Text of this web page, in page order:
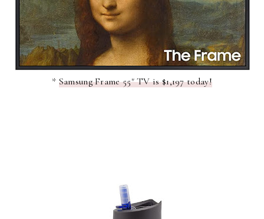
* Samsung Frame 55" TV is $1,197 today!